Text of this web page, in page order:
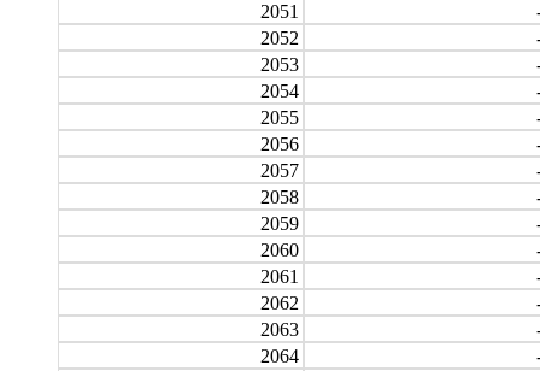
2051
2052
2053
2054
2055
2056
2057
2058
2059
2060
2061
2062
2063
2064